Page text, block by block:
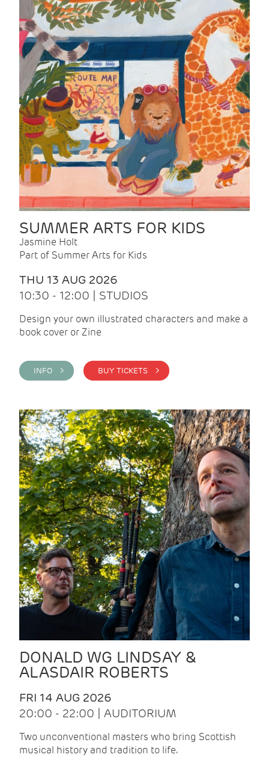
SUMMER ARTS FOR KIDS
Jasmine Holt
Part of Summer Arts for Kids
THU 13 AUG 2026
10:30 - 12:00 | STUDIOS
Design your own illustrated characters and make a
book cover or Zine
INFO > BUY TICKETS >
DONALD WG LINDSAY &
ALASDAIR ROBERTS
FRI 14 AUG 2026
20:00 - 22:00 | AUDITORIUM
Two unconventional masters who bring Scottish
musical history and tradition to life.